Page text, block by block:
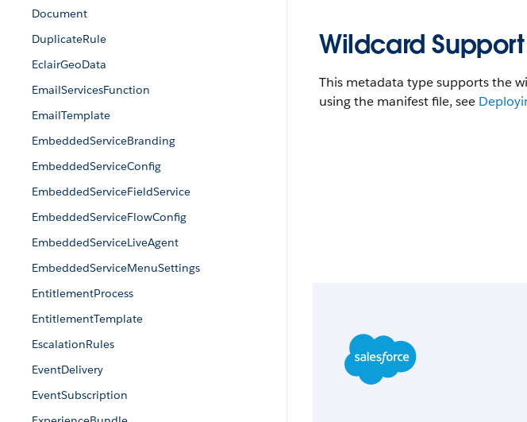
Document
DuplicateRule
EclairGeoData
EmailServicesFunction
EmailTemplate
EmbeddedServiceBranding
EmbeddedServiceConfig
EmbeddedServiceFieldService
EmbeddedServiceFlowConfig
EmbeddedServiceLiveAgent
EmbeddedServiceMenuSettings
EntitlementProcess
EntitlementTemplate
EscalationRules
EventDelivery
EventSubscription
Wildcard
This metadata type supports the
using the manifest file, see